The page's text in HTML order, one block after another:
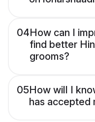
04How can I
find better
grooms?
05How will I
has accepted